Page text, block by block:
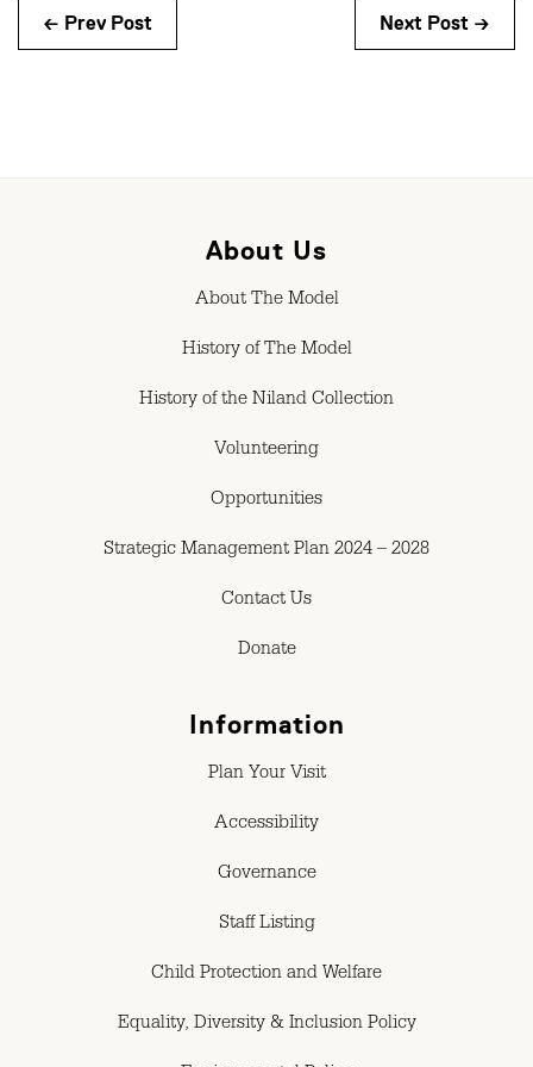
← Prev Post Next Post →
About Us
About The Model
History of The Model
History of the Niland Collection
Volunteering
Opportunities
Strategic Management Plan 2024 – 2028
Contact Us
Donate
Information
Plan Your Visit
Accessibility
Governance
Staff Listing
Child Protection and Welfare
Equality, Diversity & Inclusion Policy